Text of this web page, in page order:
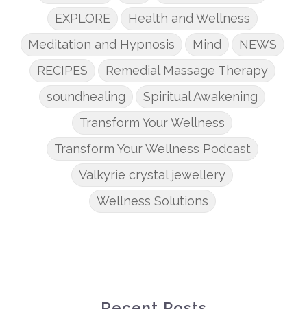
EXPLORE
Health and Wellness
Meditation and Hypnosis
Mind
NEWS
RECIPES
Remedial Massage Therapy
soundhealing
Spiritual Awakening
Transform Your Wellness
Transform Your Wellness Podcast
Valkyrie crystal jewellery
Wellness Solutions